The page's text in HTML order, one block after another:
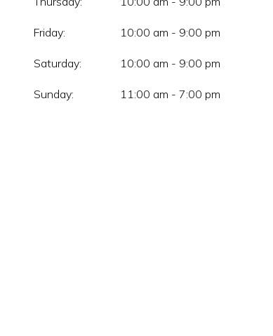
Friday: 10:00 am - 9:00 pm
Saturday: 10:00 am - 9:00 pm
Sunday: 11:00 am - 7:00 pm